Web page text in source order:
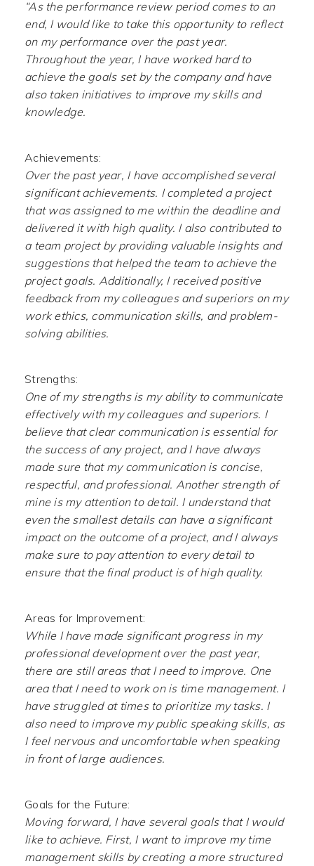
“As the performance review period comes to an
end, I would like to take this opportunity to reflect
on my performance over the past year.
Throughout the year, I have worked hard to
achieve the goals set by the company and have
also taken initiatives to improve my skills and
knowledge.
Achievements:
Over the past year, I have accomplished several
significant achievements. I completed a project
that was assigned to me within the deadline and
delivered it with high quality. I also contributed to
a team project by providing valuable insights and
suggestions that helped the team to achieve the
project goals. Additionally, I received positive
feedback from my colleagues and superiors on my
work ethics, communication skills, and problem-
solving abilities.
Strengths:
One of my strengths is my ability to communicate
effectively with my colleagues and superiors. I
believe that clear communication is essential for
the success of any project, and I have always
made sure that my communication is concise,
respectful, and professional. Another strength of
mine is my attention to detail. I understand that
even the smallest details can have a significant
impact on the outcome of a project, and I always
make sure to pay attention to every detail to
ensure that the final product is of high quality.
Areas for Improvement:
While I have made significant progress in my
professional development over the past year,
there are still areas that I need to improve. One
area that I need to work on is time management. I
have struggled at times to prioritize my tasks. I
also need to improve my public speaking skills, as
I feel nervous and uncomfortable when speaking
in front of large audiences.
Goals for the Future:
Moving forward, I have several goals that I would
like to achieve. First, I want to improve my time
management skills by creating a more structured